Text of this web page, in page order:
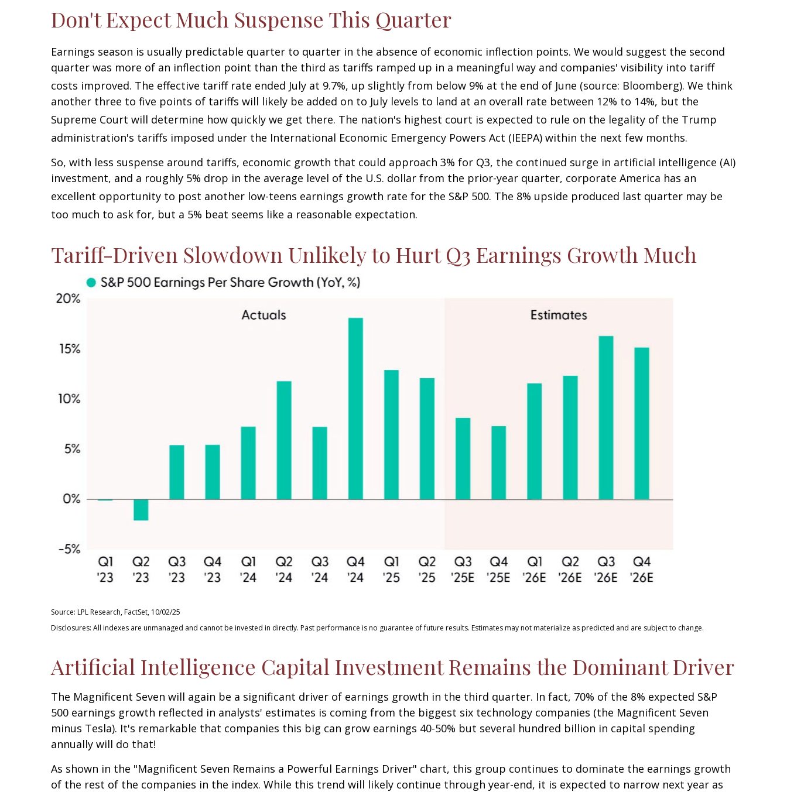
Don't Expect Much Suspense This Quarter
Earnings season is usually predictable quarter to quarter in the absence of economic inflection points. We would suggest the second
quarter was more of an inflection point than the third as tariffs ramped up in a meaningful way and companies' visibility into tariff
costs improved. The effective tariff rate ended July at 9.7%, up slightly from below 9% at the end of June (source: Bloomberg). We think
another three to five points of tariffs will likely be added on to July levels to land at an overall rate between 12% to 14%, but the
Supreme Court will determine how quickly we get there. The nation's highest court is expected to rule on the legality of the Trump
administration's tariffs imposed under the International Economic Emergency Powers Act (IEEPA) within the next few months.
So, with less suspense around tariffs, economic growth that could approach 3% for Q3, the continued surge in artificial intelligence (AI)
investment, and a roughly 5% drop in the average level of the U.S. dollar from the prior-year quarter, corporate America has an
excellent opportunity to post another low-teens earnings growth rate for the S&P 500. The 8% upside produced last quarter may be
too much to ask for, but a 5% beat seems like a reasonable expectation.
Tariff-Driven Slowdown Unlikely to Hurt Q3 Earnings Growth Much
Source: LPL Research, FactSet, 10/02/25
Disclosures: All indexes are unmanaged and cannot be invested in directly. Past performance is no guarantee of future results. Estimates may not materialize as predicted and are subject to change.
Artificial Intelligence Capital Investment Remains the Dominant Driver
The Magnificent Seven will again be a significant driver of earnings growth in the third quarter. In fact, 70% of the 8% expected S&P
500 earnings growth reflected in analysts' estimates is coming from the biggest six technology companies (the Magnificent Seven
minus Tesla). It's remarkable that companies this big can grow earnings 40-50% but several hundred billion in capital spending
annually will do that!
As shown in the "Magnificent Seven Remains a Powerful Earnings Driver" chart, this group continues to dominate the earnings growth
of the rest of the companies in the index. While this trend will likely continue through year-end, it is expected to narrow next year as